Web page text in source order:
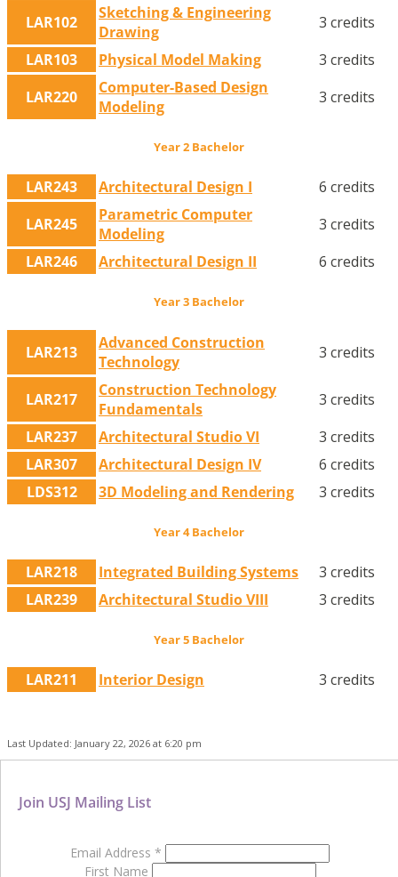
LAR102
Sketching & Engineering
Drawing
3 credits
LAR103
Physical Model Making
3 credits
LAR220
Computer-Based Design
Modeling
3 credits
Year 2 Bachelor
LAR243 Architectural Design I
6 credits
LAR245
Parametric Computer
Modeling
3 credits
LAR246
Architectural Design II 6 credits
Year 3 Bachelor
LAR213
Advanced Construction
Technology
3 credits
LAR217
Construction Technology
Fundamentals
3 credits
LAR237
Architectural Studio VI
3 credits
LAR307
Architectural Design IV
6 credits
LDS312
3D Modeling and Rendering 3 credits
Year 4 Bachelor
LAR218 Integrated Building Systems
3 credits
LAR239
Architectural Studio VIII 3 credits
Year 5 Bachelor
LAR211 Interior Design 3 credits
Last Updated: January 22, 2026 at 6:20 pm
Join USJ Mailing List
Email Address *
First Name